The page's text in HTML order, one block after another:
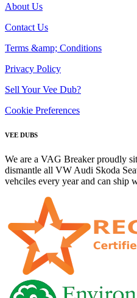
About Us
Contact Us
Terms &amp; Conditions
Privacy Policy
Sell Your Vee Dub?
Cookie Preferences
VEE DUBS
We are a VAG Breaker proudly
dismantle all VW Audi Skoda
vehciles every year and can ship